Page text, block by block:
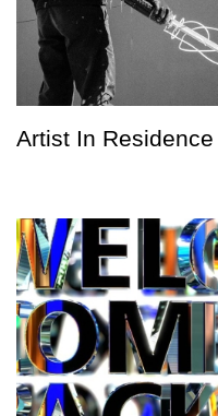
Artist In Residence